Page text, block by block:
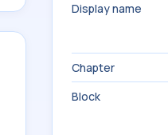
Display name
Chapter
Block